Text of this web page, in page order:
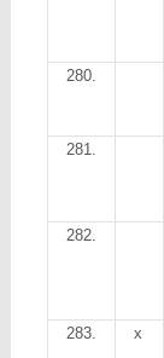
280.
281.
282.
283. x